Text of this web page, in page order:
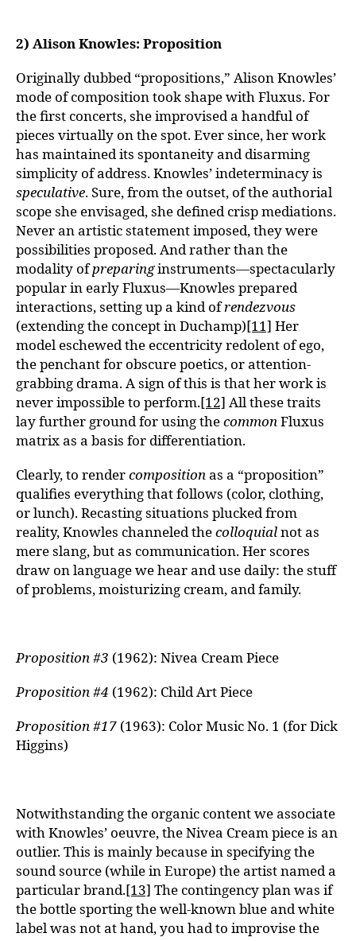
2) Alison Knowles: Proposition
Originally dubbed “propositions,” Alison Knowles’
mode of composition took shape with Fluxus. For
the first concerts, she improvised a handful of
pieces virtually on the spot. Ever since, her work
has maintained its spontaneity and disarming
simplicity of address. Knowles’ indeterminacy is
speculative. Sure, from the outset, of the authorial
scope she envisaged, she defined crisp mediations.
Never an artistic statement imposed, they were
possibilities proposed. And rather than the
modality ofpreparinginstruments—spectacularly
popular in early Fluxus—Knowles prepared
interactions, setting up a kind ofrendezvous
(extending the concept in Duchamp)[11] Her
model eschewed the eccentricity redolent of ego,
the penchant for obscure poetics, or attention-
grabbing drama. A sign of this is that her work is
never impossible to perform.[12] All these traits
lay further ground for using thecommonFluxus
matrix as a basis for differentiation.
Clearly, to rendercompositionas a “proposition”
qualifies everything that follows (color, clothing,
or lunch). Recasting situations plucked from
reality, Knowles channeled thecolloquialnot as
mere slang, but as communication. Her scores
draw on language we hear and use daily: the stuff
of problems, moisturizing cream, and family.
Proposition #3 (1962): Nivea Cream Piece
Proposition #4 (1962): Child Art Piece
Proposition #17 (1963): Color Music No. 1 (for Dick
Higgins)
Notwithstanding the organic content we associate
with Knowles’ oeuvre, the Nivea Cream piece is an
outlier. This is mainly because in specifying the
sound source (while in Europe) the artist named a
particular brand.[13] The contingency plan was if
the bottle sporting the well-known blue and white
label was not at hand, you had to improvise the